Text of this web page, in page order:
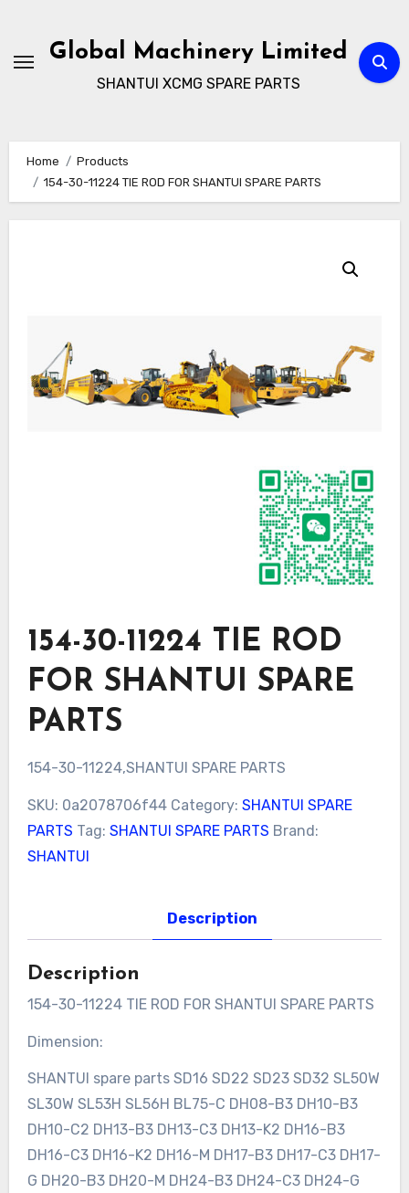
contentGlobal Machinery Limited
SHANTUI XCMG SPARE PARTS
Home
Products
154-30-11224 TIE ROD FOR SHANTUI SPARE PARTS
154-30-11224 TIE ROD
FOR SHANTUI SPARE
PARTS
154-30-11224,SHANTUI SPARE PARTS
SKU: 0a2078706f44 Category: SHANTUI SPARE
PARTS Tag: SHANTUI SPARE PARTS Brand:
SHANTUI
Description
Description
154-30-11224 TIE ROD FOR SHANTUI SPARE PARTS
Dimension:
SHANTUI spare parts SD16 SD22 SD23 SD32 SL50W
SL30W SL53H SL56H BL75-C DH08-B3 DH10-B3
DH10-C2 DH13-B3 DH13-C3 DH13-K2 DH16-B3
DH16-C3 DH16-K2 DH16-M DH17-B3 DH17-C3 DH17-
G DH20-B3 DH20-M DH24-B3 DH24-C3 DH24-G